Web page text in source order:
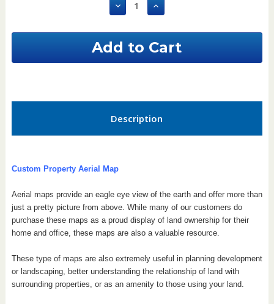
Decrease
Quantity
Custom
Aerial
Increase
Quantity
Custom
Aerial
Description
Custom Property Aerial Map
Aerial maps provide an eagle eye view of the earth and offer more than
just a pretty picture from above. While many of our customers do
purchase these maps as a proud display of land ownership for their
home and office, these maps are also a valuable resource.
These type of maps are also extremely useful in planning development
or landscaping, better understanding the relationship of land with
surrounding properties, or as an amenity to those using your land.